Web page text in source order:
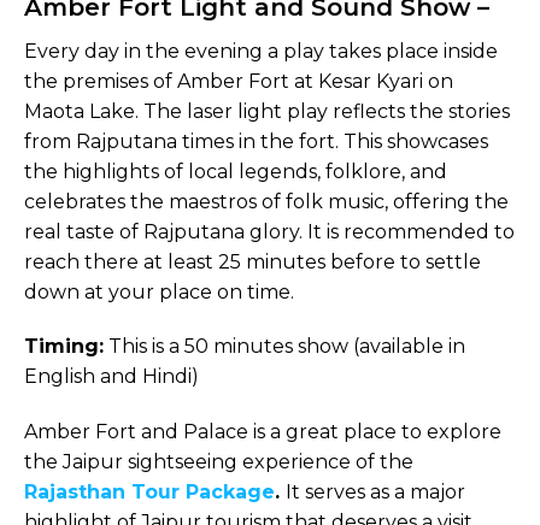
Amber Fort Light and Sound Show –
Every day in the evening a play takes place inside
the premises of Amber Fort at Kesar Kyari on
Maota Lake. The laser light play reflects the stories
from Rajputana times in the fort. This showcases
the highlights of local legends, folklore, and
celebrates the maestros of folk music, offering the
real taste of Rajputana glory. It is recommended to
reach there at least 25 minutes before to settle
down at your place on time.
Timing: This is a 50 minutes show (available in
English and Hindi)
Amber Fort and Palace is a great place to explore
the Jaipur sightseeing experience of the
Rajasthan Tour Package. It serves as a major